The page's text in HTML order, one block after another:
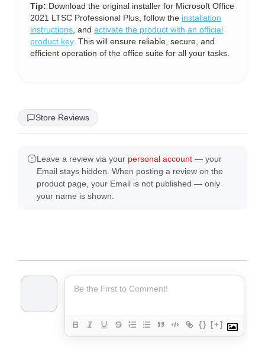
Tip: Download the original installer for Microsoft Office
2021 LTSC Professional Plus, follow the installation
instructions , and activate the product with an official
product key. This will ensure reliable, secure, and
efficient operation of the office suite for all your tasks.
Store Reviews
Leave a review via your personal account — your
Email stays hidden. When posting a review on the
product page, your Email is not published — only
your name is shown.
{} [+]